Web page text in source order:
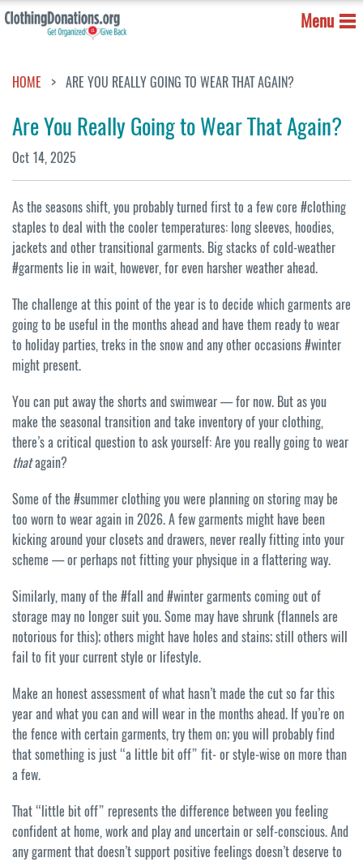
Menu
HOME ARE YOU REALLY GOING TO WEAR THAT AGAIN?
Are You Really Going to Wear That Again?
Oct 14, 2025
As the seasons shift, you probably turned first to a few core #clothing
staples to deal with the cooler temperatures: long sleeves, hoodies,
jackets and other transitional garments. Big stacks of cold-weather
#garments lie in wait, however, for even harsher weather ahead.
The challenge at this point of the year is to decide which garments are
going to be useful in the months ahead and have them ready to wear
to holiday parties, treks in the snow and any other occasions #winter
might present.
You can put away the shorts and swimwear — for now. But as you
make the seasonal transition and take inventory of your clothing,
there’s a critical question to ask yourself: Are you really going to wear
thatagain?
Some of the #summer clothing you were planning on storing may be
too worn to wear again in 2026. A few garments might have been
kicking around your closets and drawers, never really fitting into your
scheme — or perhaps not fitting your physique in a flattering way.
Similarly, many of the #fall and #winter garments coming out of
storage may no longer suit you. Some may have shrunk (flannels are
notorious for this); others might have holes and stains; still others will
fail to fit your current style or lifestyle.
Make an honest assessment of what hasn’t made the cut so far this
year and what you can and will wear in the months ahead. If you’re on
the fence with certain garments, try them on; you will probably find
that something is just “a little bit off” fit- or style-wise on more than
a few.
That “little bit off” represents the difference between you feeling
confident at home, work and play and uncertain or self-conscious. And
any garment that doesn’t support positive feelings doesn’t deserve to